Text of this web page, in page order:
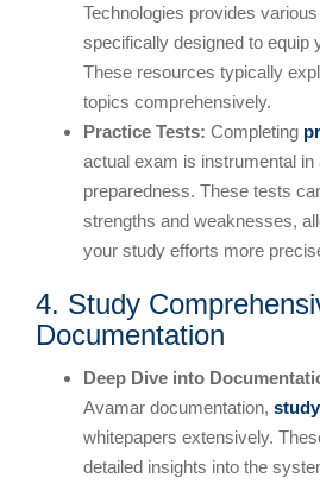
Technologies provides
specifically designed to equip
These resources typically
topics comprehensively.
Practice Tests: Completing
actual exam is instrumental
preparedness. These tests
strengths and weaknesses,
your study efforts more
4. Study
Documentation
Deep Dive into
Avamar documentation,
whitepapers extensively.
detailed insights into the